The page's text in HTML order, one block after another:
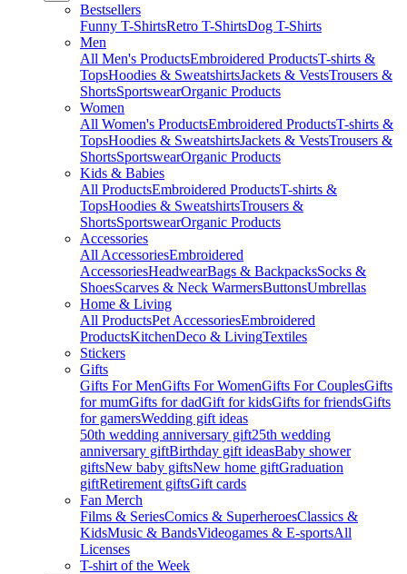
Bestsellers
Funny T-ShirtsRetro T-ShirtsDog T-Shirts
Men
All Men's ProductsEmbroidered ProductsT-shirts &
TopsHoodies & SweatshirtsJackets & VestsTrousers &
ShortsSportswearOrganic Products
Women
All Women's ProductsEmbroidered ProductsT-shirts &
TopsHoodies & SweatshirtsJackets & VestsTrousers &
ShortsSportswearOrganic Products
Kids & Babies
All ProductsEmbroidered ProductsT-shirts &
TopsHoodies & SweatshirtsTrousers &
ShortsSportswearOrganic Products
Accessories
All AccessoriesEmbroidered
AccessoriesHeadwearBags & BackpacksSocks &
ShoesScarves & Neck WarmersButtonsUmbrellas
Home & Living
All ProductsPet AccessoriesEmbroidered
ProductsKitchenDeco & LivingTextiles
Stickers
Gifts
Gifts For MenGifts For WomenGifts For CouplesGifts
for mumGifts for dadGift for kidsGifts for friendsGifts
for gamersWedding gift ideas
50th wedding anniversary gift25th wedding
anniversary giftBirthday gift ideasBaby shower
giftsNew baby giftsNew home giftGraduation
giftRetirement giftsGift cards
Fan Merch
Films & SeriesComics & SuperheroesClassics &
KidsMusic & BandsVideogames & E-sportsAll
Licenses
T-shirt of the Week